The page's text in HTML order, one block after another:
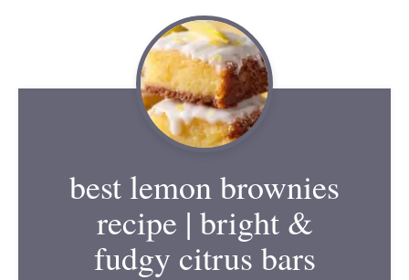
best lemon brownies
recipe | bright &
fudgy citrus bars